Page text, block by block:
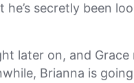
secretly been
later on, and
Brianna is